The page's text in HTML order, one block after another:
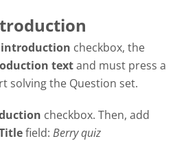
introduction checkbox, the
textand must press a
solving the Question set.
checkbox. Then, add
field: Berry quiz